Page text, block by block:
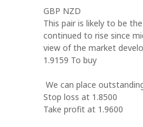
GBP NZD
This pair is likely to be
continued to rise since
view of the market
1.9159 To buy
We can place
Stop loss at 1.8500
Take profit at 1.9600